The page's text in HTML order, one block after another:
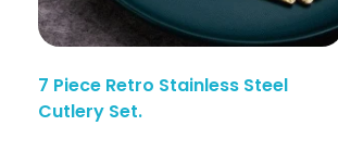
7 Piece Retro Stainless Steel
Cutlery Set.